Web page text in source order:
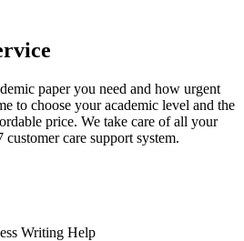
paper you need and how urgent
to choose your academic level and the
price. We take care of all your
customer care support system.
Writing Help